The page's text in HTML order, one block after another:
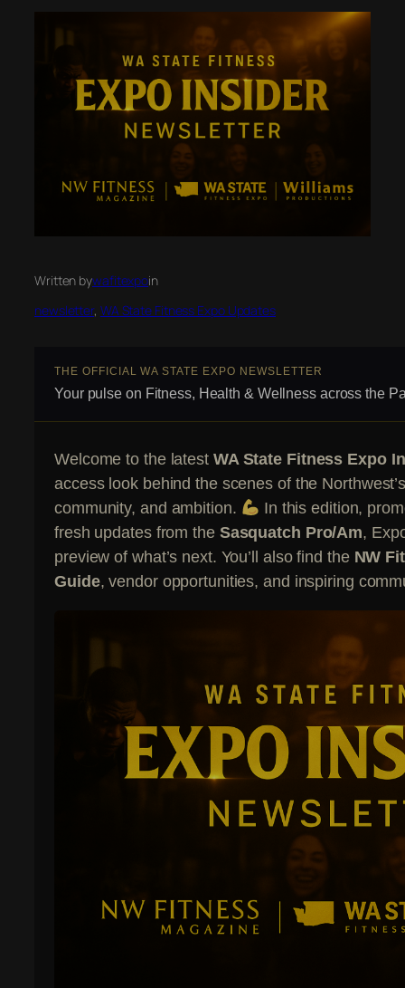
Written bywafitexpoin
newsletter, WA State Fitness Expo Updates
THE OFFICIAL WA STATE EXPO NEWSLETTER
Your pulse on Fitness, Health & Wellness across the
Welcome to the latest WA State Fitness Expo
access look behind the scenes of the
community, and ambition.
In this edition,
fresh updates from the Sasquatch Pro/Am,
preview of what’s next. You’ll also find the NW
Guide, vendor opportunities, and inspiring